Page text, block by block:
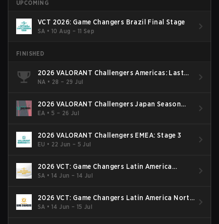
UPCOMING
VCT 2026: Game Changers Brazil Final Stage
SA •10 Aug – 11 Sep
FINISHED
2026 VALORANT Challengers Americas: Last
Chance Qualifier
NA • 28 – 29 Jul
2026 VALORANT Challengers Japan Season
Finals
EA •5 – 26 Jul
2026 VALORANT Challengers EMEA: Stage 3
EU • 22 Jun – 5 Jul
2026 VCT: Game Changers Latin America
South: Stage 2
SA •14 Jun – 14 Jul
2026 VCT: Game Changers Latin America North
- Stage 2
SA •14 Jun – 15 Jul